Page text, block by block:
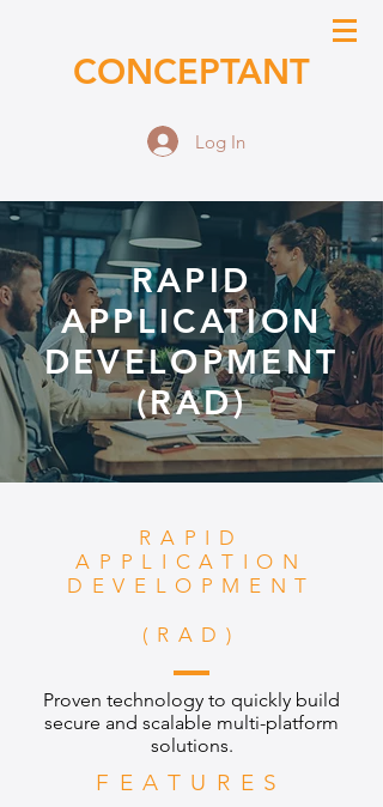
CONCEPTANT
Log In
RAPID
APPLICATION
DEVELOPMENT
(RAD)
RAPID
APPLICATION
DEVELOPMENT
(RAD)
Proven technology to quickly build
secure and scalable multi-platform
solutions.
FEATURES